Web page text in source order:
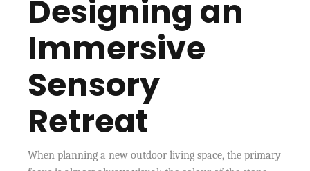
Designing an
Immersive
Sensory
Retreat
When planning a new outdoor living space, the primary